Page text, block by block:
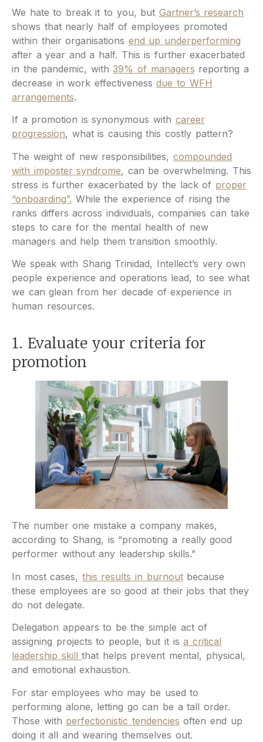
We hate to break it to you, but Gartner’s research
shows that nearly half of employees promoted
within their organisations end up underperforming
after a year and a half. This is further exacerbated
in the pandemic, with39% of managers reporting a
decrease in work effectivenessdue to WFH
arrangements.
If a promotion is synonymous with career
progression, what is causing this costly pattern?
The weight of new responsibilities, compounded
with imposter syndrome, can be overwhelming. This
stress is further exacerbated by the lack of proper
“onboarding”. While the experience of rising the
ranks differs across individuals, companies can take
steps to care for the mental health of new
managers and help them transition smoothly.
We speak with Shang Trinidad, Intellect’s very own
people experience and operations lead, to see what
we can glean from her decade of experience in
human resources.
1. Evaluate your criteria for
promotion
The number one mistake a company makes,
according to Shang, is “promoting a really good
performer without any leadership skills.”
In most cases, this results in burnoutbecause
these employees are so good at their jobs that they
do not delegate.
Delegation appears to be the simple act of
assigning projects to people, but it isa critical
leadership skillthat helps prevent mental, physical,
and emotional exhaustion.
For star employees who may be used to
performing alone, letting go can be a tall order.
Those with perfectionistic tendencies often end up
doing it all and wearing themselves out.